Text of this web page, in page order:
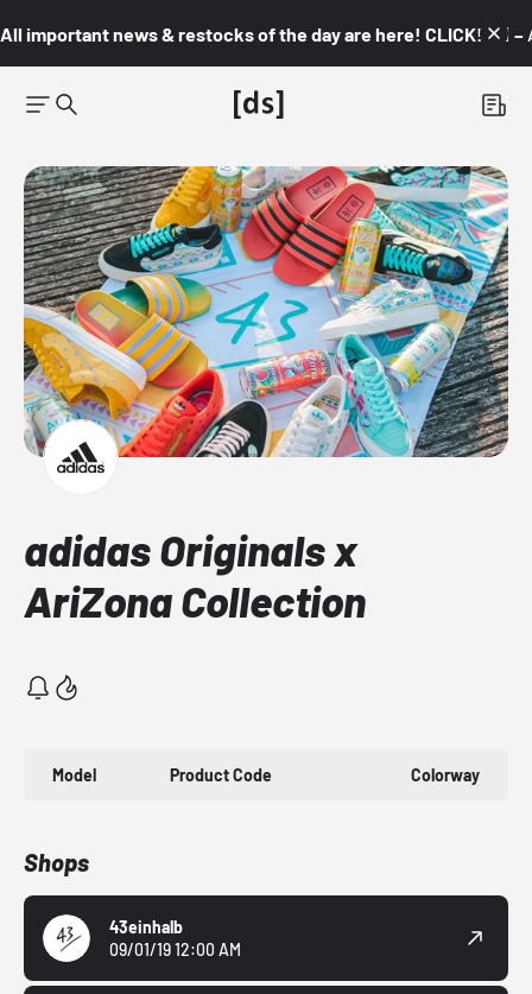
All important news & restocks of the day are here! CLICK! 👇🏼 –
adidas Originals x
AriZona Collection
Model Product Code Colorway
Shops
43einhalb
09/01/19 12:00 AM